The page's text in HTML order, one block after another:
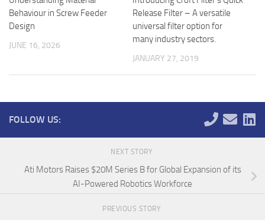
Behaviour in Screw Feeder
Design
JUNE 16, 2026
Release Filter – A versatile
universal filter option for
many industry sectors.
JANUARY 27, 2019
FOLLOW US:
NEXT STORY
Ati Motors Raises $20M Series B for Global Expansion of its
AI-Powered Robotics Workforce
PREVIOUS STORY